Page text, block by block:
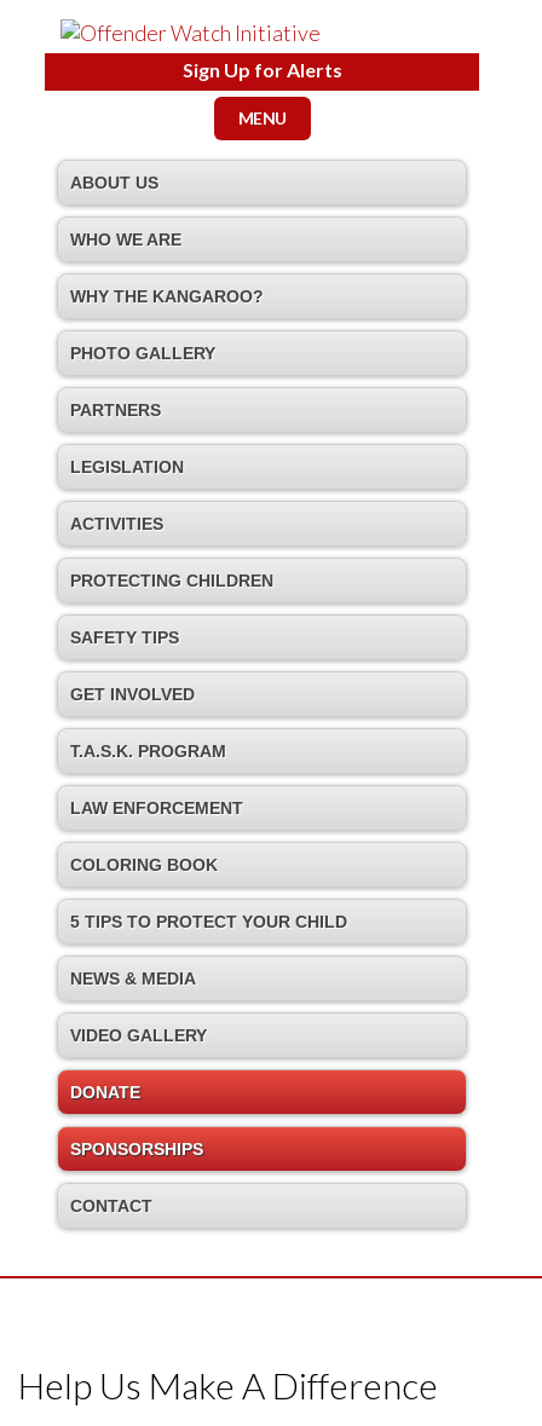
Sign Up for Alerts
MENU
ABOUT US
WHO WE ARE
WHY THE KANGAROO?
PHOTO GALLERY
PARTNERS
LEGISLATION
ACTIVITIES
PROTECTING CHILDREN
SAFETY TIPS
GET INVOLVED
T.A.S.K. PROGRAM
LAW ENFORCEMENT
COLORING BOOK
5 TIPS TO PROTECT YOUR CHILD
NEWS & MEDIA
VIDEO GALLERY
DONATE
SPONSORSHIPS
CONTACT
Help Us Make A Difference